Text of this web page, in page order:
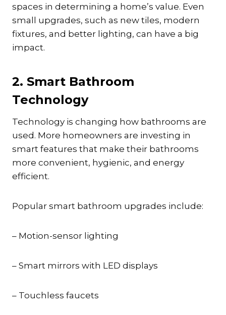
spaces in determining a home’s value. Even
small upgrades, such as new tiles, modern
fixtures, and better lighting, can have a big
impact.
2. Smart Bathroom
Technology
Technology is changing how bathrooms are
used. More homeowners are investing in
smart features that make their bathrooms
more convenient, hygienic, and energy
efficient.
Popular smart bathroom upgrades include:
– Motion-sensor lighting
– Smart mirrors with LED displays
– Touchless faucets